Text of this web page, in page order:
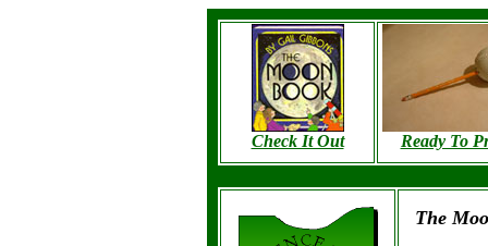
Check It Out Ready To
The